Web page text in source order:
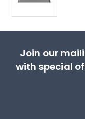
Join our
with special